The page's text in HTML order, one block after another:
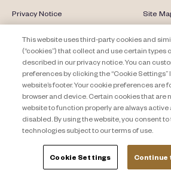
Privacy Notice
Cookie Settings
Site
This website uses third-party cookies and
(“cookies”) that collect and use certain types
described in our privacy notice. You can
preferences by clicking the “Cookie Settings”
website’s footer. Your cookie preferences are
browser and device. Certain cookies that are
website to function properly are always
disabled. By using the website, you consent
technologies subject to our terms of use.
Cookie Settings Continue